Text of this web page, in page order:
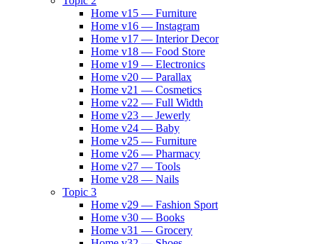
Home v15 — Furniture
Home v16 — Instagram
Home v17 — Interior Decor
Home v18 — Food Store
Home v19 — Electronics
Home v20 — Parallax
Home v21 — Cosmetics
Home v22 — Full Width
Home v23 — Jewerly
Home v24 — Baby
Home v25 — Furniture
Home v26 — Pharmacy
Home v27 — Tools
Home v28 — Nails
Topic 3
Home v29 — Fashion Sport
Home v30 — Books
Home v31 — Grocery